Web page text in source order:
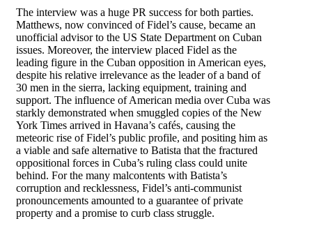
The interview was a huge PR success for both parties.
Matthews, now convinced of Fidel’s cause, became an
unofficial advisor to the US State Department on Cuban
issues. Moreover, the interview placed Fidel as the
leading figure in the Cuban opposition in American eyes,
despite his relative irrelevance as the leader of a band of
30 men in the sierra, lacking equipment, training and
support. The influence of American media over Cuba was
starkly demonstrated when smuggled copies of the New
York Times arrived in Havana’s cafés, causing the
meteoric rise of Fidel’s public profile, and positing him as
a viable and safe alternative to Batista that the fractured
oppositional forces in Cuba’s ruling class could unite
behind. For the many malcontents with Batista’s
corruption and recklessness, Fidel’s anti-communist
pronouncements amounted to a guarantee of private
property and a promise to curb class struggle.